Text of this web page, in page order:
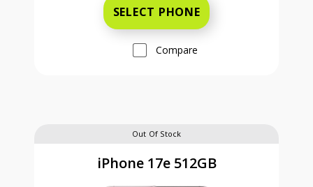
SELECT PHONE
Compare
Out Of Stock
iPhone 17e 512GB